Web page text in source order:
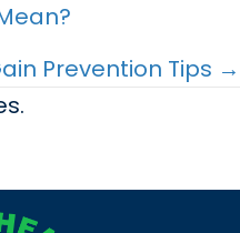
Prevention Tips →